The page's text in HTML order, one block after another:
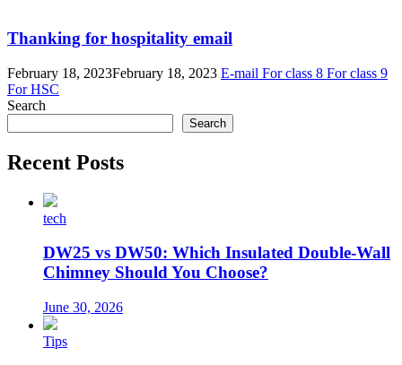
Thanking for hospitality email
February 18, 2023February 18, 2023 E-mail For class 8 For class 9
For HSC
Search
Search
Recent Posts
tech
DW25 vs DW50: Which Insulated Double-Wall
Chimney Should You Choose?
June 30, 2026
Tips